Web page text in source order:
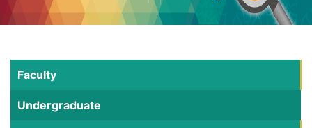
Faculty
Undergraduate